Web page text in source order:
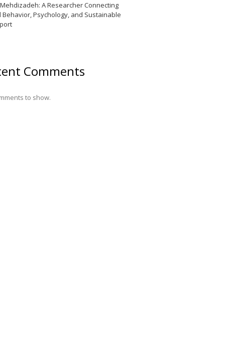
A Researcher Connecting
Behavior, Psychology, and Sustainable
Comments
to show.